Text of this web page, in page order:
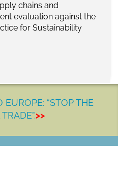
chains and
evaluation against the
for Sustainability
“STOP THE
>>